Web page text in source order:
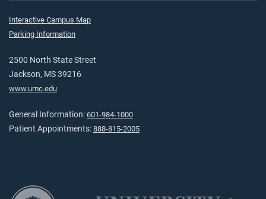
Interactive Campus Map
Parking Information
2500 North State Street
Jackson, MS 39216
www.umc.edu
General Information: 601-984-1000
Patient Appointments: 888-815-2005